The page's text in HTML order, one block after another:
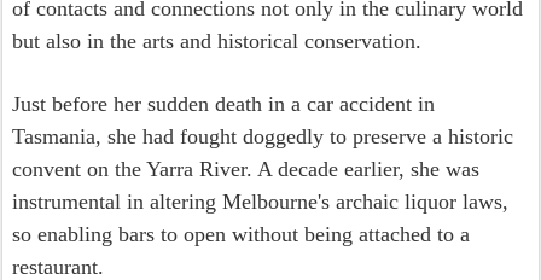
of contacts and connections not only in the culinary world
but also in the arts and historical conservation.
Just before her sudden death in a car accident in
Tasmania, she had fought doggedly to preserve a historic
convent on the Yarra River. A decade earlier, she was
instrumental in altering Melbourne's archaic liquor laws,
so enabling bars to open without being attached to a
restaurant.